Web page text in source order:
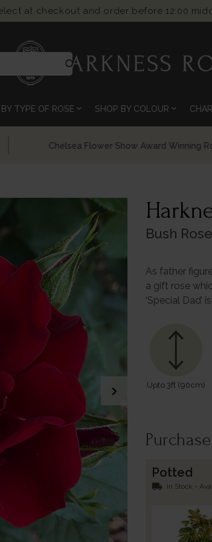
at checkout and order before 12:00
search
TYPE OF ROSE expand_more SHOP BY COLOUR expand_more
Chelsea Flower Show Award Winning
chevron_right
Bush Rose
As father
a gift rose
‘Special Dad’
Upto 3ft (90cm)
Potted
local_shipping In Stock -